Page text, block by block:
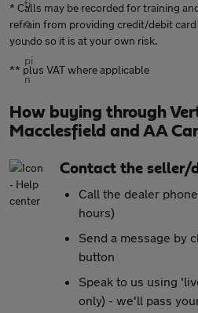
* Calls may be recorded for training
refrain from providing credit/debit
you do so it is at your own risk.
** plus VAT where applicable
How buying through
Macclesfield and AA
Contact the seller/
Call the dealer
hours)
Send a message by
button
Speak to us using
only) - we'll pass